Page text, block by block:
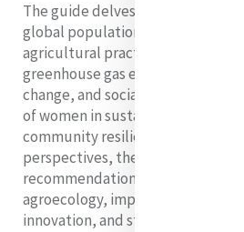
The guide delves into the
global population growth,
agricultural practices, land use,
greenhouse gas emissions,
change, and social equity. It
of women in sustainable farming,
community resilience. Drawing
perspectives, the guide offers
recommendations to reduce food
agroecology, implement inclusive
innovation, and strengthen local